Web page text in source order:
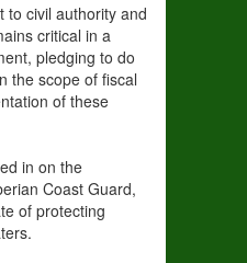
to civil authority and
critical in a
pledging to do
the scope of fiscal
of these
in on the
Coast Guard,
of protecting